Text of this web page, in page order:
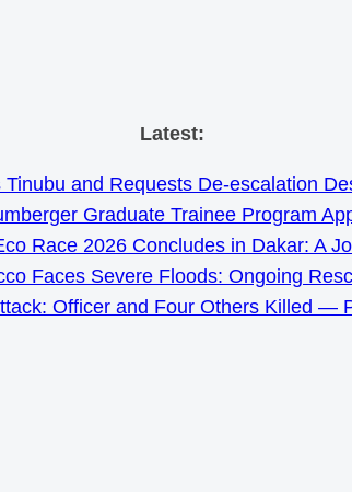
Skip
content
Latest:
and Requests De-escalation
Graduate Trainee Program
Race 2026 Concludes in Dakar: A
Faces Severe Floods: Ongoing
Officer and Four Others Killed —